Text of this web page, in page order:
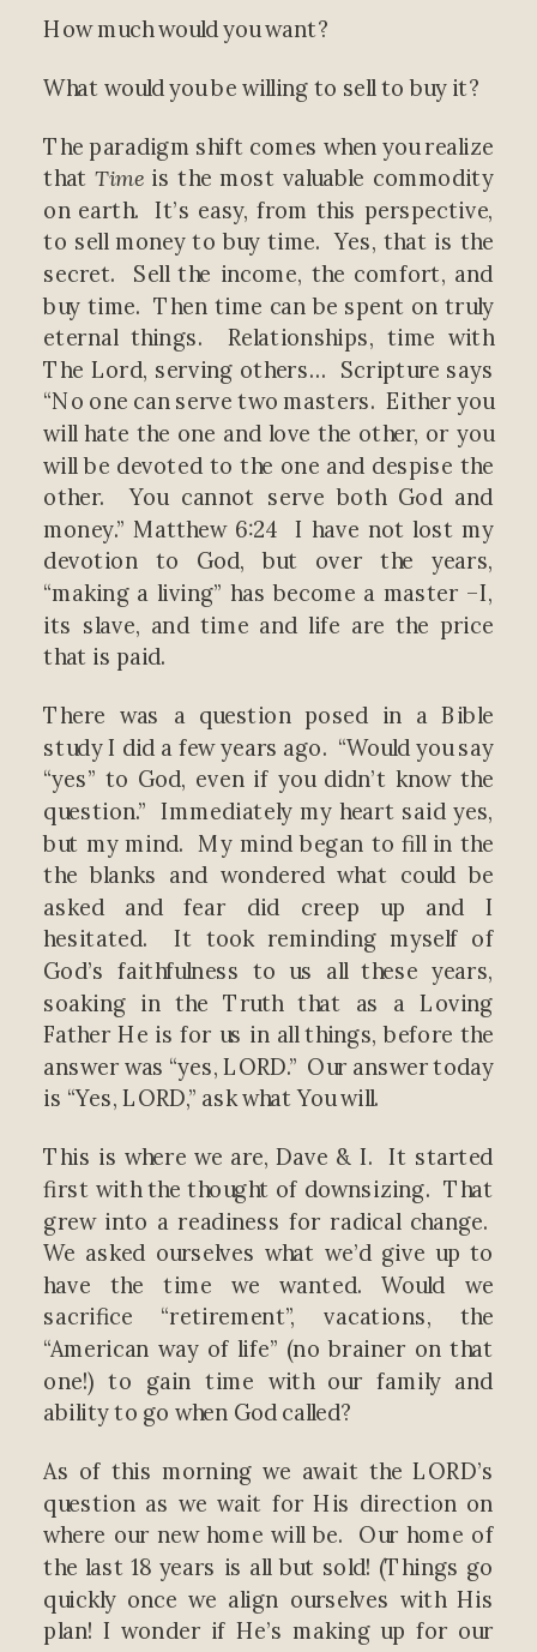
How much would you want?
What would you be willing to sell to buy it?
The paradigm shift comes when you realize
thatTime is the most valuable commodity
on earth. It’s easy, from this perspective,
to sell money to buy time. Yes, that is the
secret. Sell the income, the comfort, and
buy time. Then time can be spent on truly
eternal things. Relationships, time with
The Lord, serving others… Scripture says
“No one can serve two masters. Either you
will hate the one and love the other, or you
will be devoted to the one and despise the
other. You cannot serve both God and
money.” Matthew 6:24 I have not lost my
devotion to God, but over the years,
“making a living” has become a master –I,
its slave, and time and life are the price
that is paid.
There was a question posed in a Bible
study I did a few years ago. “Would you say
“yes” to God, even if you didn’t know the
question.” Immediately my heart said yes,
but my mind. My mind began to fill in the
the blanks and wondered what could be
asked and fear did creep up and I
hesitated. It took reminding myself of
God’s faithfulness to us all these years,
soaking in the Truth that as a Loving
Father He is for us in all things, before the
answer was “yes, LORD.” Our answer today
is “Yes, LORD,” ask what You will.
This is where we are, Dave & I. It started
first with the thought of downsizing. That
grew into a readiness for radical change.
We asked ourselves what we’d give up to
have the time we wanted. Would we
sacrifice “retirement”, vacations, the
“American way of life” (no brainer on that
one!) to gain time with our family and
ability to go when God called?
As of this morning we await the LORD’s
question as we wait for His direction on
where our new home will be. Our home of
the last 18 years is all but sold! (Things go
quickly once we align ourselves with His
plan! I wonder if He’s making up for our